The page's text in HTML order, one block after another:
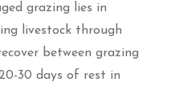
grazing lies in
livestock through
between grazing
30 days of rest in